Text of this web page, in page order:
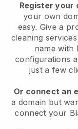
Register your
your own
easy. Give a
cleaning
name with
configurations
just a few
Or connect an
a domain but
connect your